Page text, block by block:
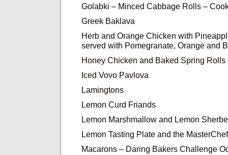
Golabki – Minced Cabbage Rolls –
Greek Baklava
Herb and Orange Chicken with
served with Pomegranate, Orange and
Honey Chicken and Baked Spring
Iced Vovo Pavlova
Lamingtons
Lemon Curd Friands
Lemon Marshmallow and Lemon
Lemon Tasting Plate and the
Macarons – Daring Bakers Challenge